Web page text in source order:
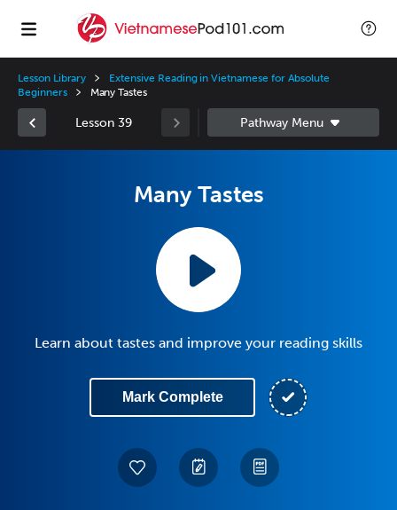
Lesson Library
Extensive Reading in Vietnamese for Absolute
Beginners
Many Tastes
Lesson 39
Many Tastes
Learn about tastes and improve your reading skills
Mark Complete